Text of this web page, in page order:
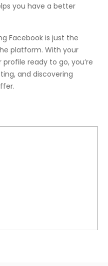
you have a better
Facebook is just the
platform. With your
ready to go, you’re
and discovering